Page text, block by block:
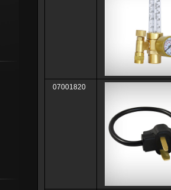
07001820